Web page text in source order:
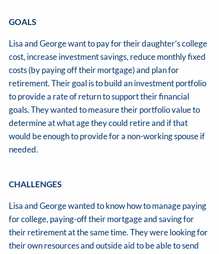
GOALS
Lisa and George want to pay for their daughter’s college
cost, increase investment savings, reduce monthly fixed
costs (by paying off their mortgage) and plan for
retirement. Their goal is to build an investment portfolio
to provide a rate of return to support their financial
goals. They wanted to measure their portfolio value to
determine at what age they could retire and if that
would be enough to provide for a non-working spouse if
needed.
CHALLENGES
Lisa and George wanted to know how to manage paying
for college, paying-off their mortgage and saving for
their retirement at the same time. They were looking for
their own resources and outside aid to be able to send